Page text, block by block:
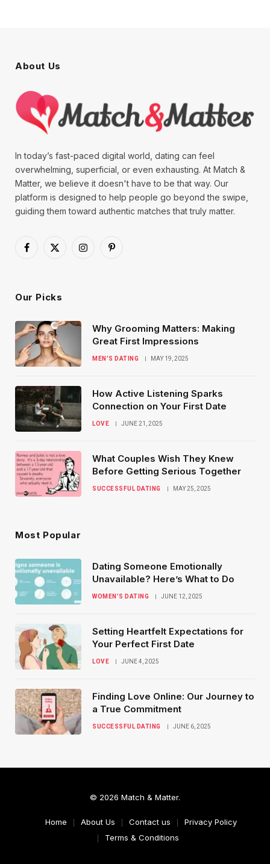
About Us
In today’s fast-paced digital world, dating can feel
overwhelming, superficial, or even exhausting. At Match &
Matter, we believe it doesn't have to be that way. Our
platform is designed to help people go beyond the swipe,
guiding them toward authentic matches that truly matter.
Facebook
X
InstagramPinterest
Our Picks
Why Grooming Matters: Making
Great First Impressions
MEN’S DATING MAY 19, 2025
How Active Listening Sparks
Connection on Your First Date
LOVE JUNE 21, 2025
What Couples Wish They Knew
Before Getting Serious Together
SUCCESSFUL DATING MAY 25, 2025
Most Popular
Dating Someone Emotionally
Unavailable? Here’s What to Do
WOMEN’S DATING JUNE 12, 2025
Setting Heartfelt Expectations for
Your Perfect First Date
LOVE JUNE 4, 2025
Finding Love Online: Our Journey to
a True Commitment
SUCCESSFUL DATING JUNE 6, 2025
© 2026 Match & Matter.
Home About Us Contact us
Privacy Policy
Terms & Conditions